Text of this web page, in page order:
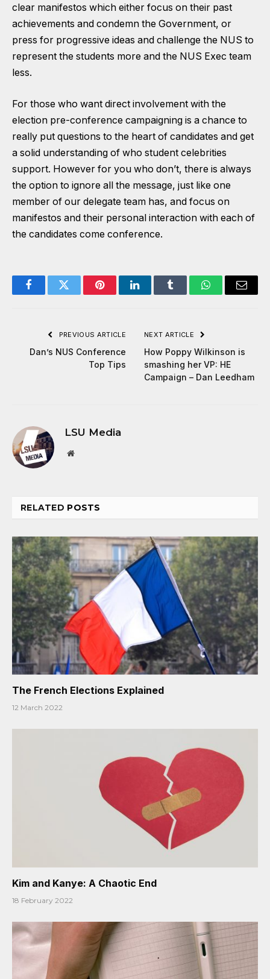
clear manifestos which either focus on their past
achievements and condemn the Government, or
press for progressive ideas and challenge the NUS to
represent the students more and the NUS Exec team
less.
For those who want direct involvement with the
election pre-conference campaigning is a chance to
really put questions to the heart of candidates and get
a solid understanding of who student celebrities
support. However for you who don’t, there is always
the option to ignore all the message, just like one
member of our delegate team has, and focus on
manifestos and their personal interaction with each of
the candidates come conference.
FacebookTwitter PinterestLinkedInTumblr WhatsAppEmail
PREVIOUS ARTICLE
Dan’s NUS Conference
Top Tips
NEXT ARTICLE
How Poppy Wilkinson is
smashing her VP: HE
Campaign – Dan Leedham
LSU Media
Website
RELATED POSTS
The French Elections Explained
12 March 2022
Kim and Kanye: A Chaotic End
18 February 2022